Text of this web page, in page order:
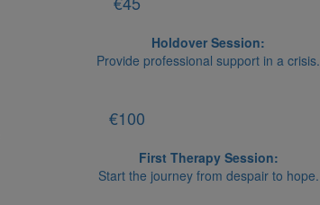
Holdover Session:
Provide professional support in a crisis.
€100
First Therapy Session:
Start the journey from despair to hope.